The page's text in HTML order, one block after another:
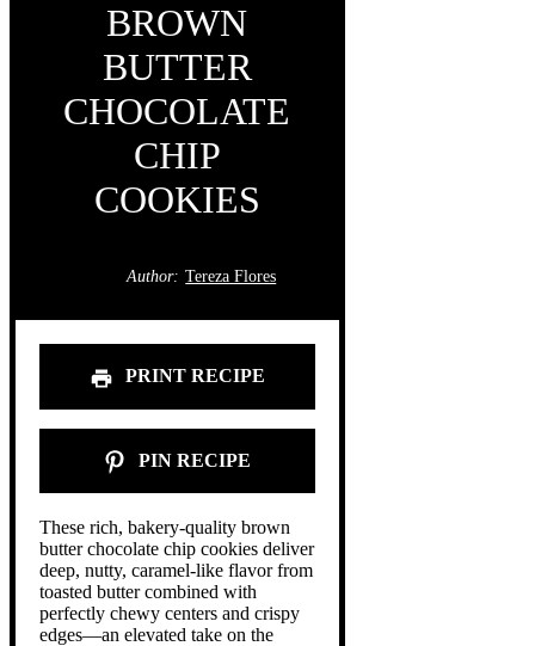
BROWN
BUTTER
CHOCOLATE
CHIP
COOKIES
Author: Tereza Flores
PRINT RECIPE
PIN RECIPE
These rich, bakery-quality brown
butter chocolate chip cookies deliver
deep, nutty, caramel-like flavor from
toasted butter combined with
perfectly chewy centers and crispy
edges—an elevated take on the